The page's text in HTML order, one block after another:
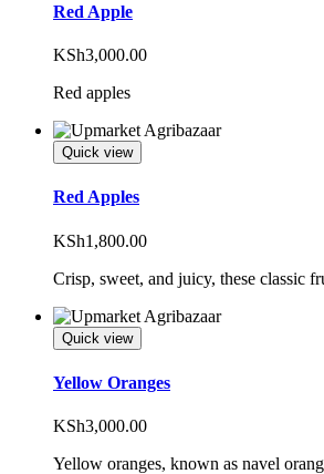
Red Apple
KSh3,000.00
Red apples
Quick view
Red Apples
KSh1,800.00
Crisp, sweet, and juicy, these classic
Quick view
Yellow Oranges
KSh3,000.00
Yellow oranges, known as navel